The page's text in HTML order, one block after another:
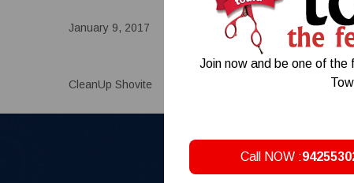
January 9, 2017 Comments: Posted by:
CleanUp Shovite
Join now and be one of
Call NOW :